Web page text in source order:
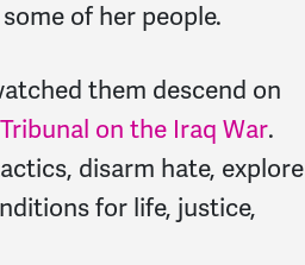
of her people.
them descend on
Tribunal on the Iraq War.
disarm hate, explore
for life, justice,